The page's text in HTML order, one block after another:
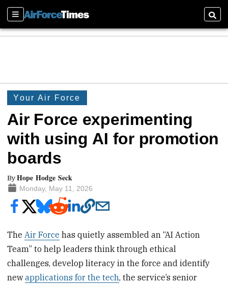
Sections
Your Air Force
Air Force experimenting
with using AI for promotion
boards
ByHope Hodge Seck
Monday, May 11, 2026
TheAir Force has quietly assembled an “AI Action
Team” to help leaders think through ethical
challenges, develop literacy in the force and identify
newapplications for the tech, the service’s senior